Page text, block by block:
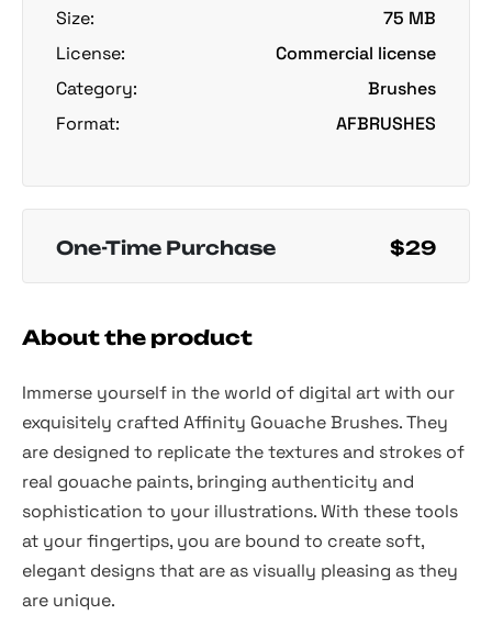
Size:
75 MB
License:
Commercial license
Category:
Brushes
Format:
AFBRUSHES
One-Time Purchase $29
About the product
Immerse yourself in the world of digital art with our
exquisitely crafted Affinity Gouache Brushes. They
are designed to replicate the textures and strokes of
real gouache paints, bringing authenticity and
sophistication to your illustrations. With these tools
at your fingertips, you are bound to create soft,
elegant designs that are as visually pleasing as they
are unique.